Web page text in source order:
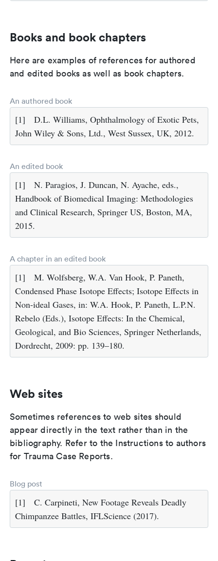
Books and book chapters
Here are examples of references for authored
and edited books as well as book chapters.
An authored book
[1]
D.L. Williams, Ophthalmology of Exotic Pets,
John Wiley & Sons, Ltd., West Sussex, UK, 2012.
An edited book
[1]
N. Paragios, J. Duncan, N. Ayache, eds.,
Handbook of Biomedical Imaging: Methodologies
and Clinical Research, Springer US, Boston, MA,
2015.
A chapter in an edited book
[1]
M. Wolfsberg, W.A. Van Hook, P. Paneth,
Condensed Phase Isotope Effects; Isotope Effects in
Non-ideal Gases, in: W.A. Hook, P. Paneth, L.P.N.
Rebelo (Eds.), Isotope Effects: In the Chemical,
Geological, and Bio Sciences, Springer Netherlands,
Dordrecht, 2009: pp. 139–180.
Web sites
Sometimes references to web sites should
appear directly in the text rather than in the
bibliography. Refer to the Instructions to authors
for Trauma Case Reports.
Blog post
[1]
C. Carpineti, New Footage Reveals Deadly
Chimpanzee Battles, IFLScience (2017).